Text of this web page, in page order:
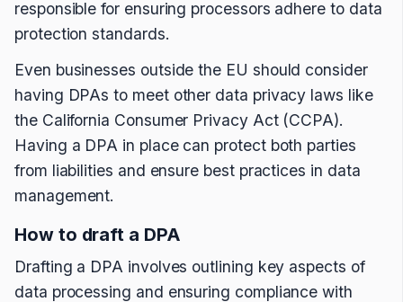
responsible for ensuring processors adhere to data
protection standards.
Even businesses outside the EU should consider
having DPAs to meet other data privacy laws like
the California Consumer Privacy Act (CCPA).
Having a DPA in place can protect both parties
from liabilities and ensure best practices in data
management.
How to draft a DPA
Drafting a DPA involves outlining key aspects of
data processing and ensuring compliance with